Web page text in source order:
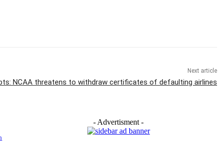
Next article
NCAA threatens to withdraw certificates of defaulting airlines
- Advertisment -